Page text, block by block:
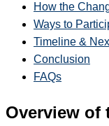
How the
Ways to
Timeline &
Conclusion
FAQs
Overview of